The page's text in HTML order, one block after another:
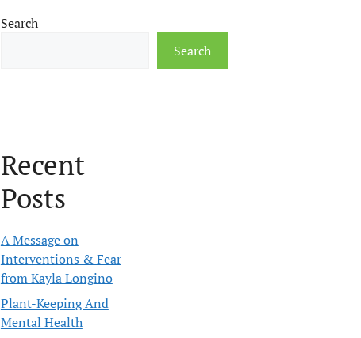
Search
Search
Recent
Posts
A Message on
Interventions & Fear
from Kayla Longino
Plant-Keeping And
Mental Health